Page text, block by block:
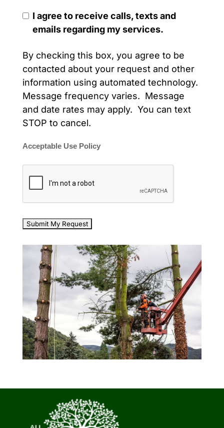
I agree to receive calls, texts and
emails regarding my services.
By checking this box, you agree to be
contacted about your request and other
information using automated technology.
Message frequency varies. Message
and date rates may apply. You can text
STOP to cancel.
Acceptable Use Policy